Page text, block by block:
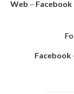
Web – Facebook
Facebook